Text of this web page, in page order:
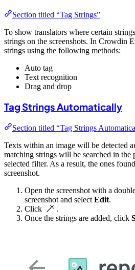
Section titled “Tag Strings”
To show translators where certain
strings on the screenshots. In Crowdin
strings using the following methods:
Auto tag
Text recognition
Drag and drop
Tag Strings Automatically
Section titled “Tag Strings
Texts within an image will be detected
matching strings will be searched in the
selected filter. As a result, the ones
screenshot.
Open the screenshot with a
screenshot and select Edit.
Click
.
Once the strings are added, click